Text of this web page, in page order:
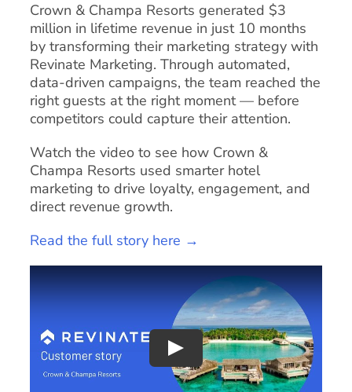
Crown & Champa Resorts generated $3
million in lifetime revenue in just 10 months
by transforming their marketing strategy with
Revinate Marketing. Through automated,
data-driven campaigns, the team reached the
right guests at the right moment — before
competitors could capture their attention.
Watch the video to see how Crown &
Champa Resorts used smarter hotel
marketing to drive loyalty, engagement, and
direct revenue growth.
Read the full story here →